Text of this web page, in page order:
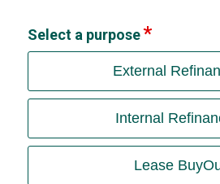
Select a purpose
External
Internal
Lease